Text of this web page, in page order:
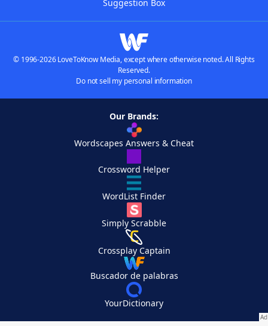
Suggestion Box
© 1996-2026 LoveToKnow Media, except where otherwise noted. All Rights
Reserved.
Do not sell my personal information
Our Brands:
Wordscapes Answers & Cheat
Crossword Helper
WordList Finder
Simply Scrabble
Crossplay Captain
Buscador de palabras
YourDictionary